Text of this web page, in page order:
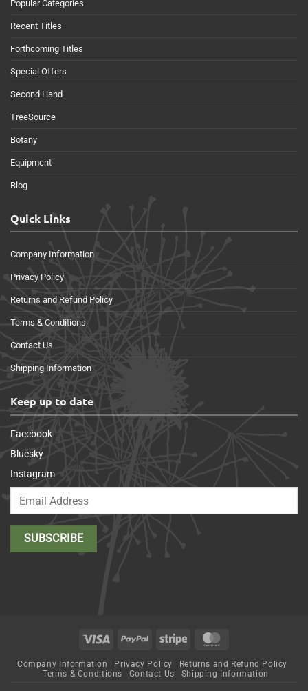
Popular Categories
Recent Titles
Forthcoming Titles
Special Offers
Second Hand
TreeSource
Botany
Equipment
Blog
Quick Links
Company Information
Privacy Policy
Returns and Refund Policy
Terms & Conditions
Contact Us
Shipping Information
Keep up to date
Facebook
Bluesky
Instagram
Visa PayPal Stripe
Company Information Privacy Policy
Returns and Refund Policy
Terms & Conditions
Contact Us Shipping Information